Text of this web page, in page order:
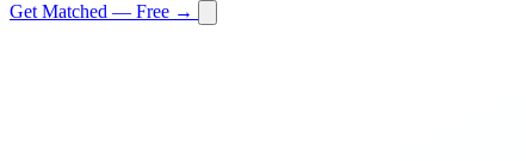
Get Matched — Free →